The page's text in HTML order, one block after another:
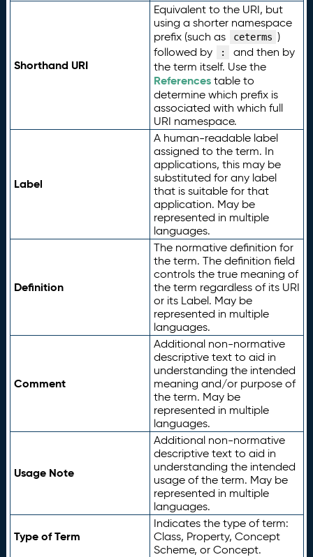
Shorthand URI
Equivalent to the URI, but
using a shorter namespace
prefix (such as
ceterms )
followed by
:
and then by
the term itself. Use the
Referencestable to
determine which prefix is
associated with which full
URI namespace.
Label
A human-readable label
assigned to the term. In
applications, this may be
substituted for any label
that is suitable for that
application. May be
represented in multiple
languages.
Definition
The normative definition for
the term. The definition field
controls the true meaning of
the term regardless of its URI
or its Label. May be
represented in multiple
languages.
Comment
Additional non-normative
descriptive text to aid in
understanding the intended
meaning and/or purpose of
the term. May be
represented in multiple
languages.
Usage Note
Additional non-normative
descriptive text to aid in
understanding the intended
usage of the term. May be
represented in multiple
languages.
Type of Term
Indicates the type of term:
Class, Property, Concept
Scheme, or Concept.